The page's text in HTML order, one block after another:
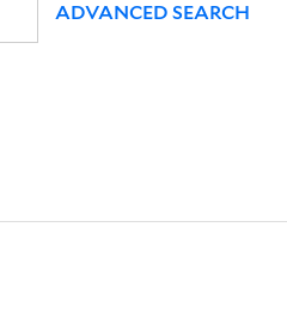
ADVANCED SEARCH